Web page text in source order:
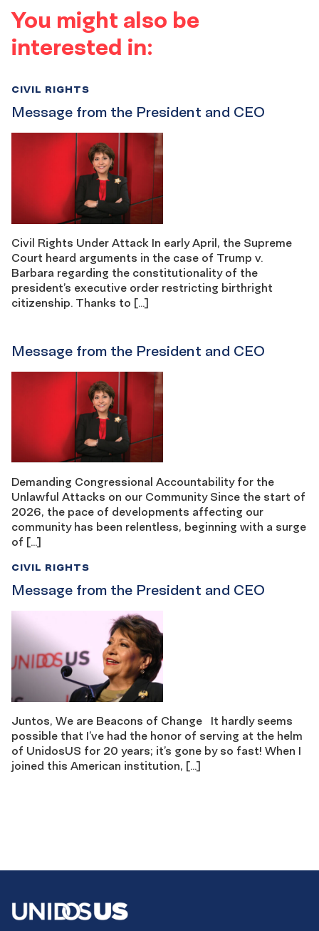
You might also be
interested in:
Message from the President and CEO
CIVIL RIGHTS
Civil Rights Under Attack In early April, the Supreme
Court heard arguments in the case of Trump v.
Barbara regarding the constitutionality of the
president’s executive order restricting birthright
citizenship. Thanks to […]
Message from the President and CEO
Demanding Congressional Accountability for the
Unlawful Attacks on our Community Since the start of
2026, the pace of developments affecting our
community has been relentless, beginning with a surge
of […]
Message from the President and CEO
CIVIL RIGHTS
Juntos, We are Beacons of Change It hardly seems
possible that I’ve had the honor of serving at the helm
of UnidosUS for 20 years; it’s gone by so fast! When I
joined this American institution, […]